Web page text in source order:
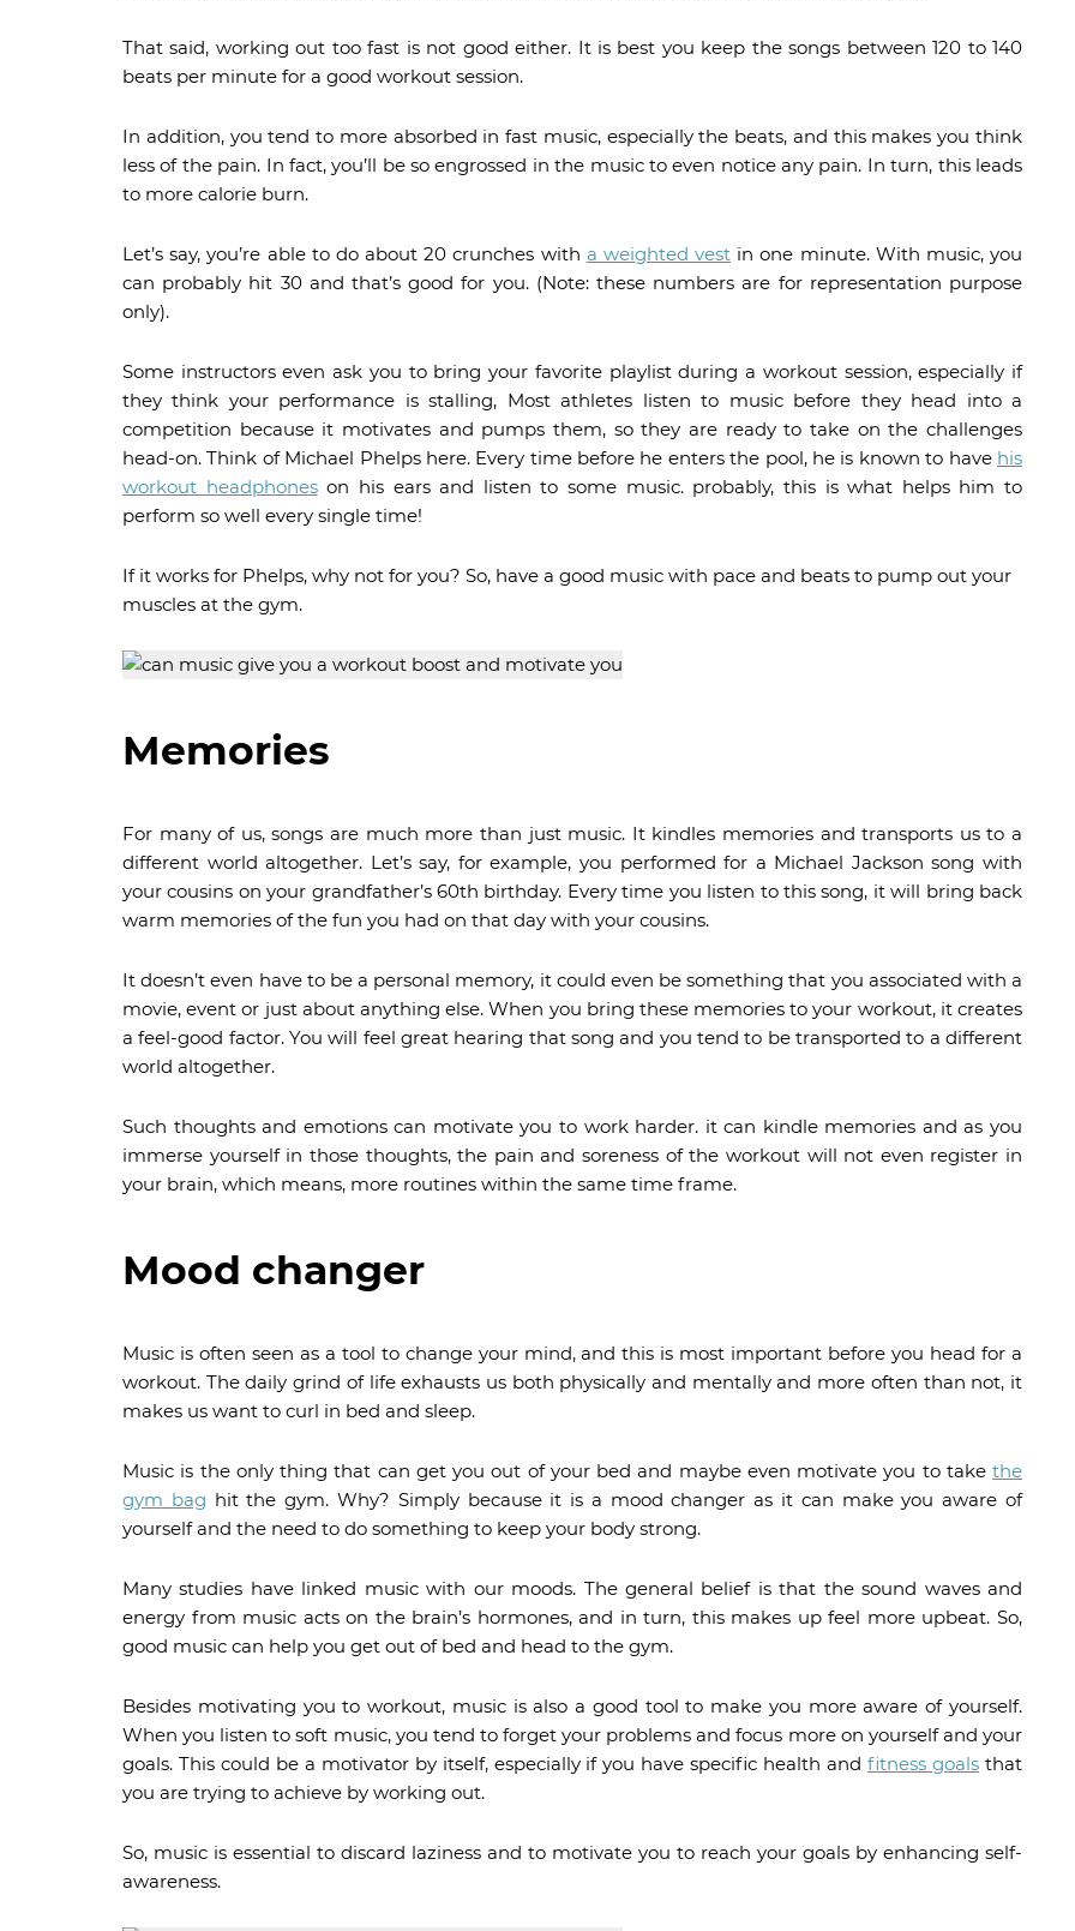
That said, working out too fast is not good either. It is best you keep the songs between 120 to 140
beats per minute for a good workout session.
In addition, you tend to more absorbed in fast music, especially the beats, and this makes you think
less of the pain. In fact, you’ll be so engrossed in the music to even notice any pain. In turn, this leads
to more calorie burn.
Let’s say, you’re able to do about 20 crunches with a weighted vest in one minute. With music, you
can probably hit 30 and that’s good for you. (Note: these numbers are for representation purpose
only).
Some instructors even ask you to bring your favorite playlist during a workout session, especially if
they think your performance is stalling, Most athletes listen to music before they head into a
competition because it motivates and pumps them, so they are ready to take on the challenges
head-on. Think of Michael Phelps here. Every time before he enters the pool, he is known to have his
workout headphoneson his ears and listen to some music. probably, this is what helps him to
perform so well every single time!
If it works for Phelps, why not for you? So, have a good music with pace and beats to pump out your
muscles at the gym.
Memories
For many of us, songs are much more than just music. It kindles memories and transports us to a
different world altogether. Let’s say, for example, you performed for a Michael Jackson song with
your cousins on your grandfather’s 60th birthday. Every time you listen to this song, it will bring back
warm memories of the fun you had on that day with your cousins.
It doesn’t even have to be a personal memory, it could even be something that you associated with a
movie, event or just about anything else. When you bring these memories to your workout, it creates
a feel-good factor. You will feel great hearing that song and you tend to be transported to a different
world altogether.
Such thoughts and emotions can motivate you to work harder. it can kindle memories and as you
immerse yourself in those thoughts, the pain and soreness of the workout will not even register in
your brain, which means, more routines within the same time frame.
Mood changer
Music is often seen as a tool to change your mind, and this is most important before you head for a
workout. The daily grind of life exhausts us both physically and mentally and more often than not, it
makes us want to curl in bed and sleep.
Music is the only thing that can get you out of your bed and maybe even motivate you to take the
gym bag hit the gym. Why? Simply because it is a mood changer as it can make you aware of
yourself and the need to do something to keep your body strong.
Many studies have linked music with our moods. The general belief is that the sound waves and
energy from music acts on the brain’s hormones, and in turn, this makes up feel more upbeat. So,
good music can help you get out of bed and head to the gym.
Besides motivating you to workout, music is also a good tool to make you more aware of yourself.
When you listen to soft music, you tend to forget your problems and focus more on yourself and your
goals. This could be a motivator by itself, especially if you have specific health andfitness goals that
you are trying to achieve by working out.
So, music is essential to discard laziness and to motivate you to reach your goals by enhancing self-
awareness.